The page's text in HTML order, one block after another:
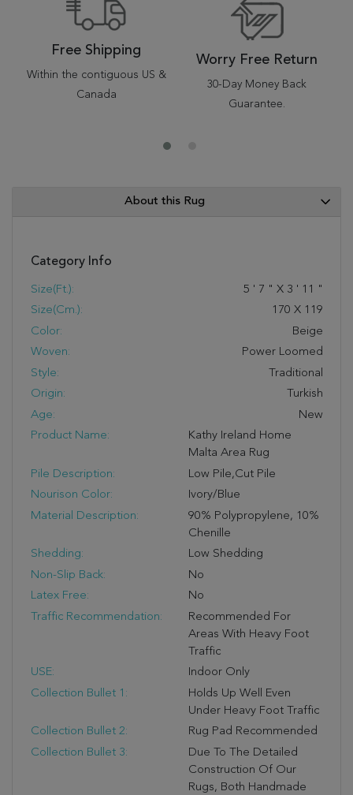
Free Shipping
Within the contiguous US &
Canada
Worry Free Return
30-Day Money Back
Guarantee.
About this Rug
Category Info
Size(ft.): 5 ' 7 " X 3 ' 11
"
Size(cm.):
170 X 119
Color:
Beige
Woven:
Power Loomed
Style:
Traditional
Origin:
Turkish
Age:
New
Product Name:
Kathy Ireland Home
Malta Area Rug
Pile Description:
Low Pile,Cut Pile
Nourison Color:
Ivory/Blue
Material Description:
90% Polypropylene, 10%
Chenille
Shedding:
Low Shedding
Non-Slip Back:
No
Latex Free:
No
Traffic Recommendation:
Recommended For
Areas With Heavy Foot
Traffic
USE:
Indoor Only
Collection Bullet 1:
Holds Up Well Even
Under Heavy Foot Traffic
Collection Bullet 2:
Rug Pad Recommended
Collection Bullet 3:
Due To The Detailed
Construction Of Our
Rugs, Both Handmade